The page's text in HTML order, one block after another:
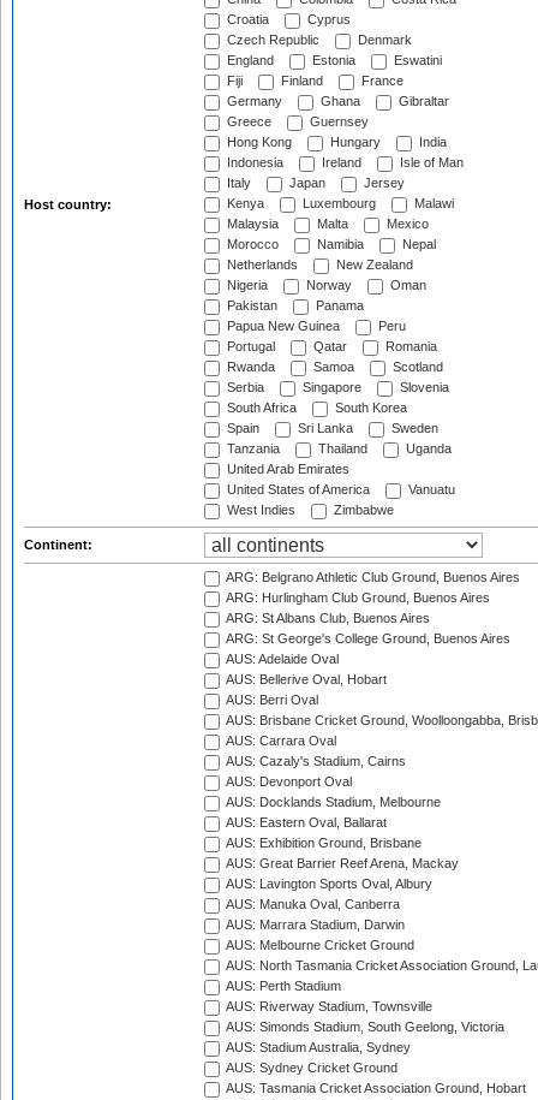
Host country:
Croatia
Cyprus
Czech Republic
Denmark
England
Estonia
Eswatini
Fiji
Finland
France
Germany
Ghana
Gibraltar
Greece
Guernsey
Hong Kong
Hungary
India
Indonesia
Ireland
Isle of Man
Italy
Japan
Jersey
Kenya
Luxembourg
Malawi
Malaysia
Malta
Mexico
Morocco
Namibia
Nepal
Netherlands
New Zealand
Nigeria
Norway
Oman
Pakistan
Panama
Papua New Guinea
Peru
Portugal
Qatar
Romania
Rwanda
Samoa
Scotland
Serbia
Singapore
Slovenia
South Africa
South Korea
Spain
Sri Lanka
Sweden
Tanzania
Thailand
Uganda
United Arab Emirates
United States of America
Vanuatu
West Indies
Zimbabwe
Continent:
ARG: Belgrano Athletic Club Ground, Buenos Aires
ARG: Hurlingham Club Ground, Buenos Aires
ARG: St Albans Club, Buenos Aires
ARG: St George's College Ground, Buenos Aires
AUS: Adelaide Oval
AUS: Bellerive Oval, Hobart
AUS: Berri Oval
AUS: Brisbane Cricket Ground, Woolloongabba,
AUS: Carrara Oval
AUS: Cazaly's Stadium, Cairns
AUS: Devonport Oval
AUS: Docklands Stadium, Melbourne
AUS: Eastern Oval, Ballarat
AUS: Exhibition Ground, Brisbane
AUS: Great Barrier Reef Arena, Mackay
AUS: Lavington Sports Oval, Albury
AUS: Manuka Oval, Canberra
AUS: Marrara Stadium, Darwin
AUS: Melbourne Cricket Ground
AUS: North Tasmania Cricket Association Ground,
AUS: Perth Stadium
AUS: Riverway Stadium, Townsville
AUS: Simonds Stadium, South Geelong, Victoria
AUS: Stadium Australia, Sydney
AUS: Sydney Cricket Ground
AUS: Tasmania Cricket Association Ground, Hobart